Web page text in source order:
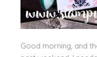
Good morning, and